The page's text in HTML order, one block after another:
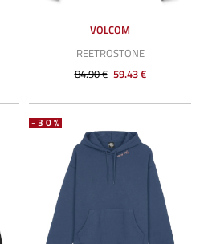
VOLCOM
REETROSTONE
84.90 € 59.43 €
-30%